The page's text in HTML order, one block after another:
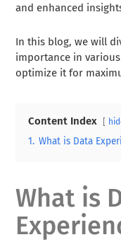
and enhanced
In this blog, we will
importance in
optimize it for
Content Index
1. What is Data
What is